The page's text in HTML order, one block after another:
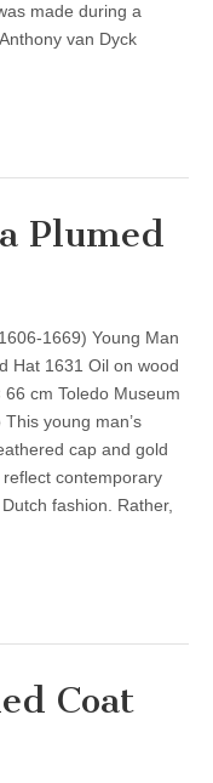
made during a
van Dyck
Plumed
1669) Young Man
Hat 1631 Oil on wood
66 cm Toledo Museum
This young man’s
cap and gold
contemporary
fashion. Rather,
Coat